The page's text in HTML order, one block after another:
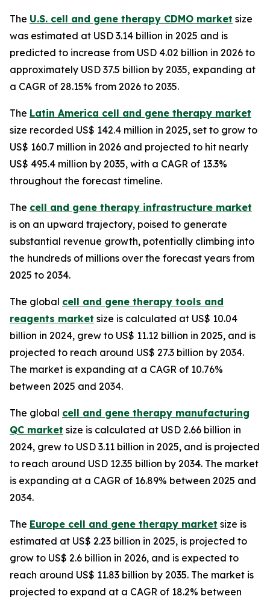
The U.S. cell and gene therapy CDMO market size
was estimated at USD 3.14 billion in 2025 and is
predicted to increase from USD 4.02 billion in 2026 to
approximately USD 37.5 billion by 2035, expanding at
a CAGR of 28.15% from 2026 to 2035.
The Latin America cell and gene therapy market
size recorded US$ 142.4 million in 2025, set to grow to
US$ 160.7 million in 2026 and projected to hit nearly
US$ 495.4 million by 2035, with a CAGR of 13.3%
throughout the forecast timeline.
The cell and gene therapy infrastructure market
is on an upward trajectory, poised to generate
substantial revenue growth, potentially climbing into
the hundreds of millions over the forecast years from
2025 to 2034.
The global cell and gene therapy tools and
reagents market size is calculated at US$ 10.04
billion in 2024, grew to US$ 11.12 billion in 2025, and is
projected to reach around US$ 27.3 billion by 2034.
The market is expanding at a CAGR of 10.76%
between 2025 and 2034.
The global cell and gene therapy manufacturing
QC market size is calculated at USD 2.66 billion in
2024, grew to USD 3.11 billion in 2025, and is projected
to reach around USD 12.35 billion by 2034. The market
is expanding at a CAGR of 16.89% between 2025 and
2034.
The Europe cell and gene therapy market size is
estimated at US$ 2.23 billion in 2025, is projected to
grow to US$ 2.6 billion in 2026, and is expected to
reach around US$ 11.83 billion by 2035. The market is
projected to expand at a CAGR of 18.2% between